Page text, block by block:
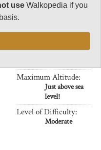
Total rating
Maximum Altitude:
Just above sea
level!
Level of Difficulty:
Moderate
use Walkopedia if you